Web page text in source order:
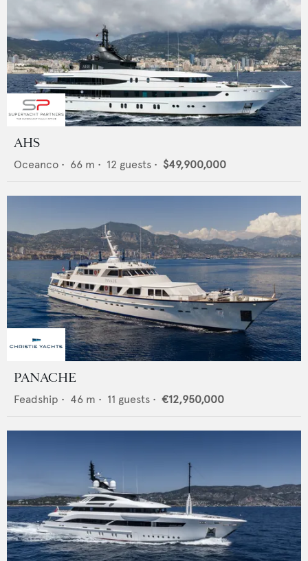
AHS
Oceanco • 66 m • 12 guests • $49,900,000
PANACHE
Feadship • 46 m • 11 guests • €12,950,000